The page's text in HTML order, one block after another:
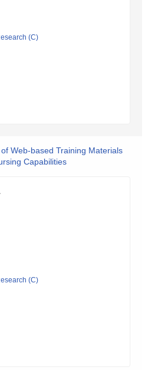
(C)
Web-based Training Materials
Capabilities
(C)